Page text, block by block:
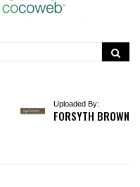
Uploaded By:
FORSYTH BROWN